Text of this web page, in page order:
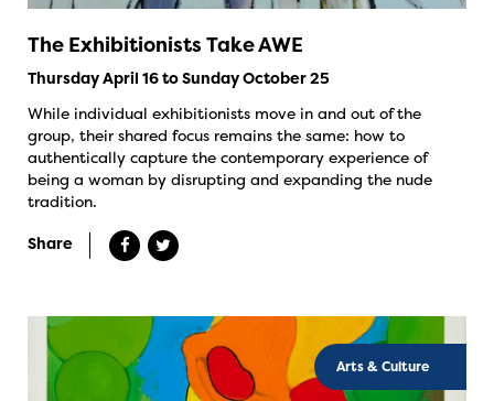
The Exhibitionists Take AWE
Thursday April 16 to Sunday October 25
While individual exhibitionists move in and out of the
group, their shared focus remains the same: how to
authentically capture the contemporary experience of
being a woman by disrupting and expanding the nude
tradition.
Share
Arts & Culture